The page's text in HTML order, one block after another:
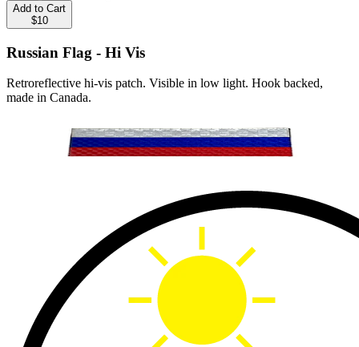
Add to Cart
$10
Russian Flag - Hi Vis
Retroreflective hi-vis patch. Visible in low light. Hook backed,
made in Canada.